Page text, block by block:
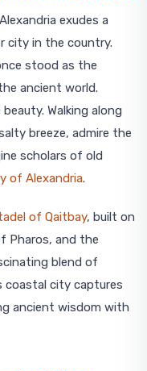
exudes a
city in the country.
stood as the
ancient world.
Walking along
breeze, admire the
scholars of old
of Alexandria.
of Qaitbay, built on
Pharos, and the
blend of
coastal city captures
ancient wisdom with